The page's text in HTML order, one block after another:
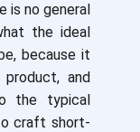
is no general
the ideal
because it
and
the typical
craft short-